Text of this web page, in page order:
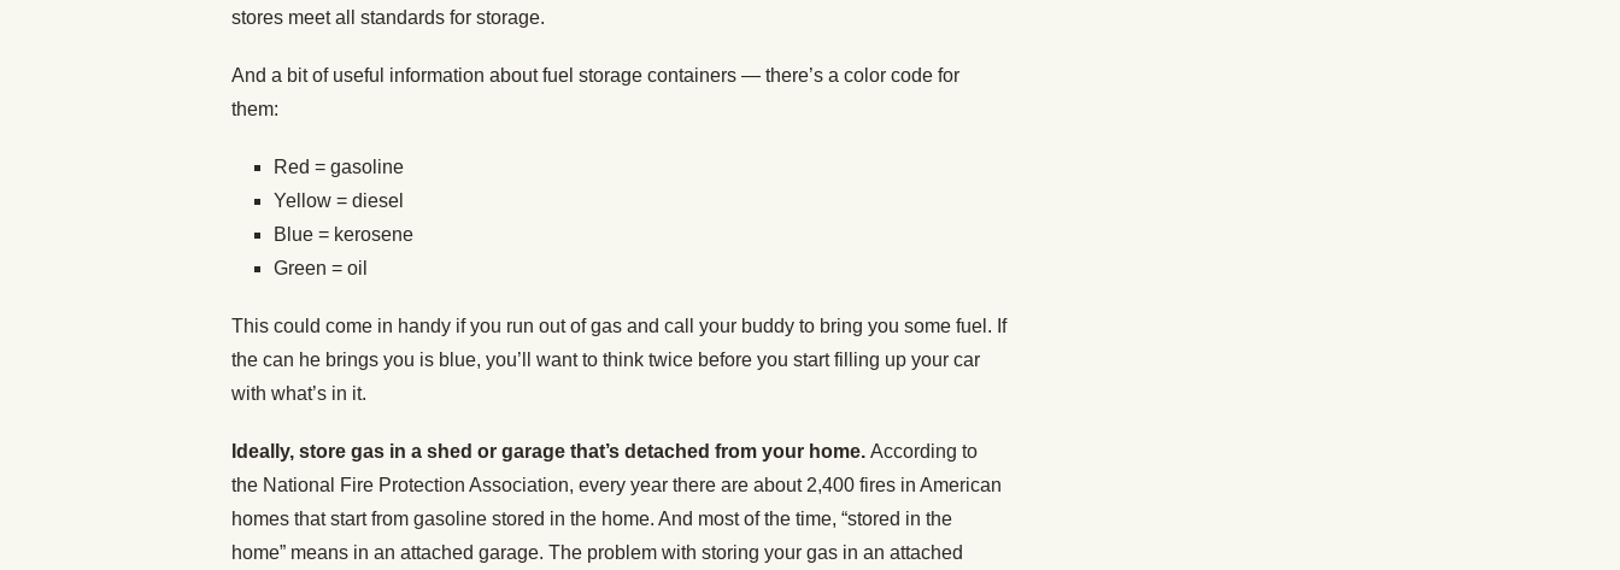
stores meet all standards for storage.
And a bit of useful information about fuel storage containers — there’s a color code for
them:
Red = gasoline
Yellow = diesel
Blue = kerosene
Green = oil
This could come in handy if you run out of gas and call your buddy to bring you some fuel. If
the can he brings you is blue, you’ll want to think twice before you start filling up your car
with what’s in it.
Ideally, store gas in a shed or garage that’s detached from your home. According to
the National Fire Protection Association, every year there are about 2,400 fires in American
homes that start from gasoline stored in the home. And most of the time, “stored in the
home” means in an attached garage. The problem with storing your gas in an attached